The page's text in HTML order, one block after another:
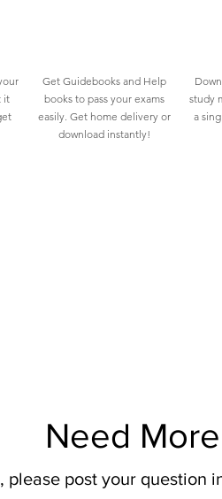
it
Get Guidebooks and Help
books to pass your exams
easily. Get home delivery or
download instantly!
study
a
Need
post your question